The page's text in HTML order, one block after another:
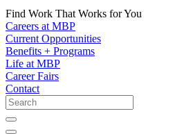
Find Work That Works for You
Careers at MBP
Current Opportunities
Benefits + Programs
Life at MBP
Career Fairs
Contact